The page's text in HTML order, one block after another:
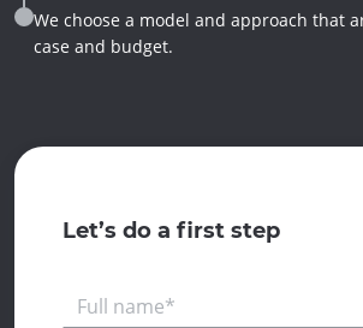
We choose a model and approach that
case and budget.
Let’s do a first step
Full name*